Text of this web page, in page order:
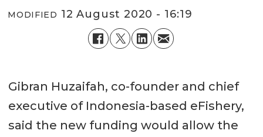
MODIFIED 12 August 2020 - 16:19
Gibran Huzaifah, co-founder and chief
executive of Indonesia-based eFishery,
said the new funding would allow the